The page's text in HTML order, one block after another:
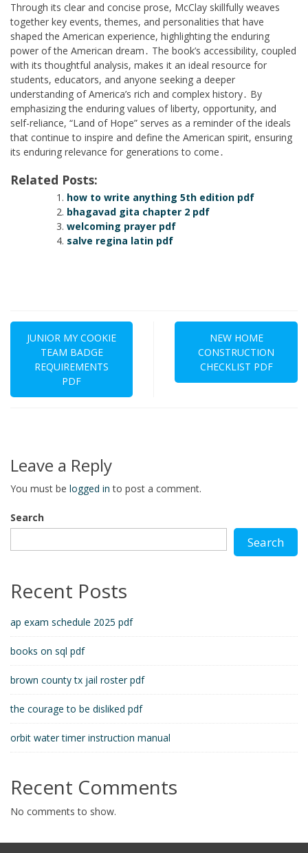
Through its clear and concise prose, McClay skillfully weaves
together key events, themes, and personalities that have
shaped the American experience, highlighting the enduring
power of the American dream․ The book’s accessibility, coupled
with its thoughtful analysis, makes it an ideal resource for
students, educators, and anyone seeking a deeper
understanding of America’s rich and complex history․ By
emphasizing the enduring values of liberty, opportunity, and
self-reliance, “Land of Hope” serves as a reminder of the ideals
that continue to inspire and define the American spirit, ensuring
its enduring relevance for generations to come․
Related Posts:
how to write anything 5th edition pdf
bhagavad gita chapter 2 pdf
welcoming prayer pdf
salve regina latin pdf
Post
navigation
JUNIOR MY COOKIE
TEAM BADGE
REQUIREMENTS
PDF
NEW HOME
CONSTRUCTION
CHECKLIST PDF
Leave a Reply
You must be logged in to post a comment.
Search
Search
Recent Posts
ap exam schedule 2025 pdf
books on sql pdf
brown county tx jail roster pdf
the courage to be disliked pdf
orbit water timer instruction manual
Recent Comments
No comments to show.